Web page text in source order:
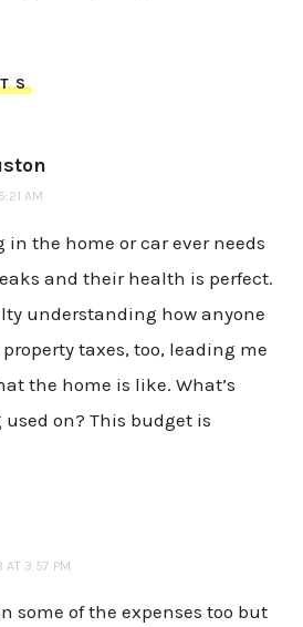
AM
the home or car ever needs
and their health is perfect.
understanding how anyone
taxes, too, leading me
the home is like. What’s
on? This budget is
AT 3:57 PM
some of the expenses too but